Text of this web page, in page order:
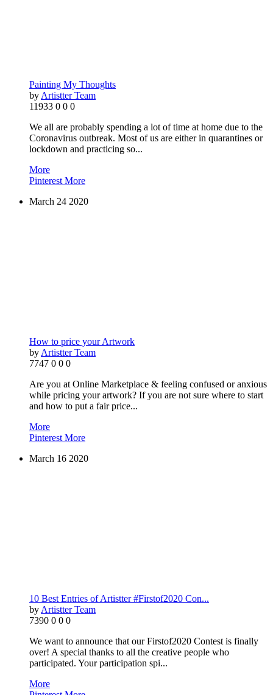
Painting My Thoughts
by Artistter Team
11933 0 0 0
We all are probably spending a lot of time at home due to the
Coronavirus outbreak. Most of us are either in quarantines or
lockdown and practicing so...
More
Pinterest More
March 24 2020
How to price your Artwork
by Artistter Team
7747 0 0 0
Are you at Online Marketplace & feeling confused or anxious
while pricing your artwork? If you are not sure where to start
and how to put a fair price...
More
Pinterest More
March 16 2020
10 Best Entries of Artistter #Firstof2020 Con...
by Artistter Team
7390 0 0 0
We want to announce that our Firstof2020 Contest is finally
over! A special thanks to all the creative people who
participated. Your participation spi...
More